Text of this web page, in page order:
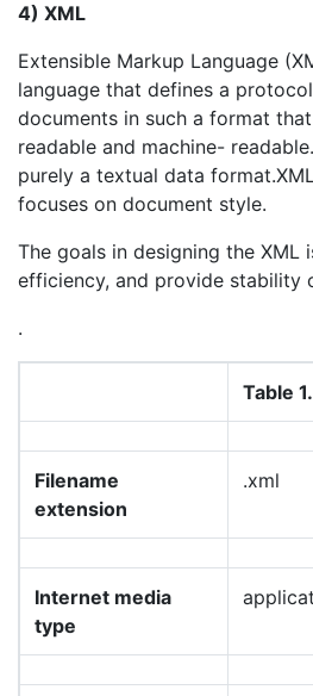
4) XML
Extensible Markup Language
language that defines a
documents in such a format
readable and machine-
purely a textual data
focuses on document style.
The goals in designing the XML
efficiency, and provide stability
.
Table
Filename
extension
.xml
Internet media
type